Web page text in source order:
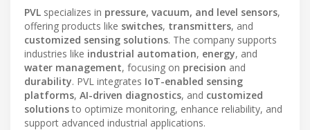
PVL specializes in pressure, vacuum, and level sensors,
offering products like switches, transmitters, and
customized sensing solutions. The company supports
industries like industrial automation, energy, and
water management, focusing on precision and
durability. PVL integrates IoT-enabled sensing
platforms, AI-driven diagnostics, and customized
solutionsto optimize monitoring, enhance reliability, and
support advanced industrial applications.